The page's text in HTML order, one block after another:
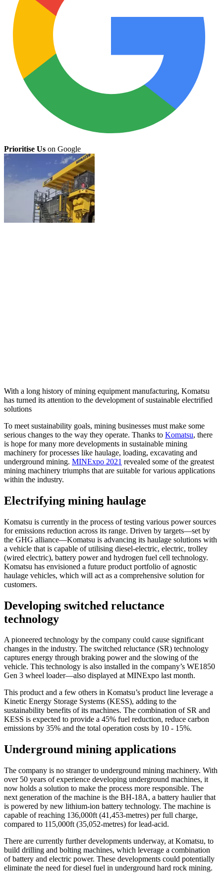
Prioritise Us on Google
With a long history of mining equipment manufacturing, Komatsu
has turned its attention to the development of sustainable electrified
solutions
To meet sustainability goals, mining businesses must make some
serious changes to the way they operate. Thanks to Komatsu, there
is hope for many more developments in sustainable mining
machinery for processes like haulage, loading, excavating and
underground mining. MINExpo 2021 revealed some of the greatest
mining machinery triumphs that are suitable for various applications
within the industry.
Electrifying mining haulage
Komatsu is currently in the process of testing various power sources
for emissions reduction across its range. Driven by targets—set by
the GHG alliance—Komatsu is advancing its haulage solutions with
a vehicle that is capable of utilising diesel-electric, electric, trolley
(wired electric), battery power and hydrogen fuel cell technology.
Komatsu has envisioned a future product portfolio of agnostic
haulage vehicles, which will act as a comprehensive solution for
customers.
Developing switched reluctance
technology
A pioneered technology by the company could cause significant
changes in the industry. The switched reluctance (SR) technology
captures energy through braking power and the slowing of the
vehicle. This technology is also installed in the company’s WE1850
Gen 3 wheel loader—also displayed at MINExpo last month.
This product and a few others in Komatsu’s product line leverage a
Kinetic Energy Storage Systems (KESS), adding to the
sustainability benefits of its machines. The combination of SR and
KESS is expected to provide a 45% fuel reduction, reduce carbon
emissions by 35% and the total operation costs by 10 - 15%.
Underground mining applications
The company is no stranger to underground mining machinery. With
over 50 years of experience developing underground machines, it
now holds a solution to make the process more responsible. The
next generation of the machine is the BH-18A, a battery haulier that
is powered by new lithium-ion battery technology. The machine is
capable of reaching 136,000ft (41,453-metres) per full charge,
compared to 115,000ft (35,052-metres) for lead-acid.
There are currently further developments underway, at Komatsu, to
build drilling and bolting machines, which leverage a combination
of battery and electric power. These developments could potentially
eliminate the need for diesel fuel in underground hard rock mining.